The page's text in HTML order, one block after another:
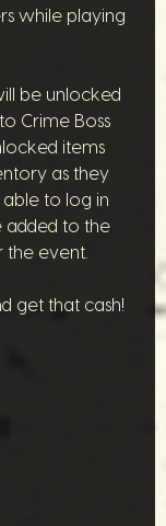
while playing
be unlocked
Crime Boss
items
as they
to log in
added to the
the event.
get that cash!